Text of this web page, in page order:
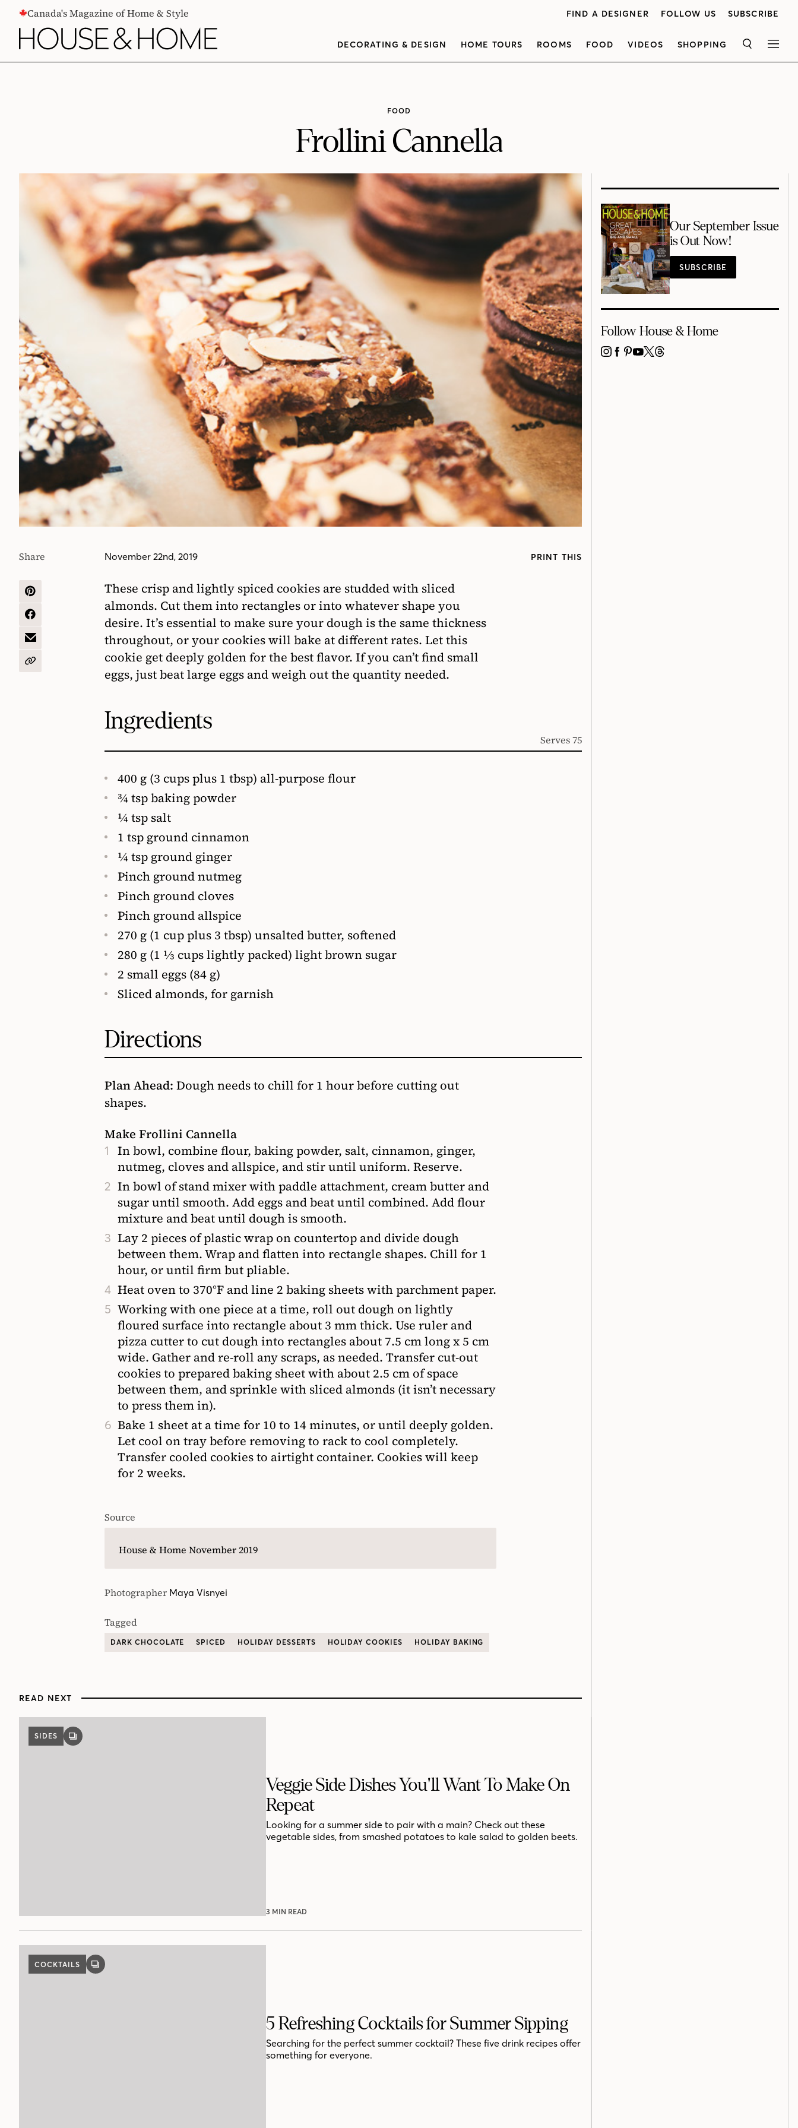
CONTENTCanada's Magazine of Home & Style FIND A DESIGNER FOLLOW US SUBSCRIBE
DECORATING & DESIGN HOME TOURS ROOMS FOOD VIDEOS SHOPPING SEARCH
FOOD
Frollini Cannella
November 22nd, 2019 PRINT THIS
Share
SHARE
PINTEREST
SHARE
FACEBOOK
SHARE
EMAIL
COPY
These crisp and lightly spiced cookies are studded with sliced
almonds. Cut them into rectangles or into whatever shape you
desire. It’s essential to make sure your dough is the same thickness
throughout, or your cookies will bake at different rates. Let this
cookie get deeply golden for the best flavor. If you can’t find small
eggs, just beat large eggs and weigh out the quantity needed.
Ingredients
Serves 75
400 g (3 cups plus 1 tbsp) all-purpose flour
3⁄4 tsp baking powder
1⁄4 tsp salt
1 tsp ground cinnamon
1⁄4 tsp ground ginger
Pinch ground nutmeg
Pinch ground cloves
Pinch ground allspice
270 g (1 cup plus 3 tbsp) unsalted butter, softened
280 g (1 1⁄3 cups lightly packed) light brown sugar
2 small eggs (84 g)
Sliced almonds, for garnish
Directions
Plan Ahead: Dough needs to chill for 1 hour before cutting out
shapes.
Make Frollini Cannella
In bowl, combine flour, baking powder, salt, cinnamon, ginger,
nutmeg, cloves and allspice, and stir until uniform. Reserve.
In bowl of stand mixer with paddle attachment, cream butter and
sugar until smooth. Add eggs and beat until combined. Add flour
mixture and beat until dough is smooth.
Lay 2 pieces of plastic wrap on countertop and divide dough
between them. Wrap and flatten into rectangle shapes. Chill for 1
hour, or until firm but pliable.
Heat oven to 370°F and line 2 baking sheets with parchment paper.
Working with one piece at a time, roll out dough on lightly
floured surface into rectangle about 3 mm thick. Use ruler and
pizza cutter to cut dough into rectangles about 7.5 cm long x 5 cm
wide. Gather and re-roll any scraps, as needed. Transfer cut-out
cookies to prepared baking sheet with about 2.5 cm of space
between them, and sprinkle with sliced almonds (it isn’t necessary
to press them in).
Bake 1 sheet at a time for 10 to 14 minutes, or until deeply golden.
Let cool on tray before removing to rack to cool completely.
Transfer cooled cookies to airtight container. Cookies will keep
for 2 weeks.
Source
House & Home November 2019
Photographer Maya Visnyei
Tagged
DARK CHOCOLATE SPICED HOLIDAY DESSERTS HOLIDAY COOKIES HOLIDAY BAKING
READ NEXT
SIDES
GALLERY
POST
Veggie Side Dishes You'll Want To Make On
Repeat
Looking for a summer side to pair with a main? Check out these
vegetable sides, from smashed potatoes to kale salad to golden beets.
3 MIN READ
COCKTAILS
GALLERY
5 Refreshing Cocktails for Summer Sipping
Searching for the perfect summer cocktail? These five drink recipes offer
something for everyone.
Our September Issue
is Out Now!
SUBSCRIBE
Follow House & Home
INSTAGRAM
FACEBOOK
PINTEREST
YOUTUBE
X THREADS